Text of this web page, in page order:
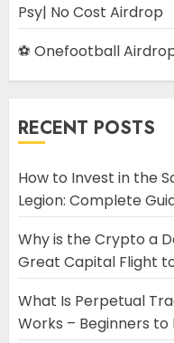
Psy| No Cost Airdrop
⚽ Onefootball
RECENT POSTS
How to Invest in the
Legion: Complete
Why is the Crypto a
Great Capital Flight
What Is Perpetual
Works – Beginners to